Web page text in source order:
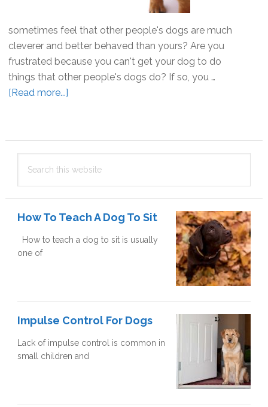
sometimes feel that other people's dogs are much
cleverer and better behaved than yours? Are you
frustrated because you can't get your dog to do
things that other people's dogs do? If so, you …
[Read more...]
my
dog
do
that?
Primary
Sidebar
this
website
How To Teach A Dog To Sit
How to teach a dog to sit is usually
one of
Impulse Control For Dogs
Lack of impulse control is common in
small children and